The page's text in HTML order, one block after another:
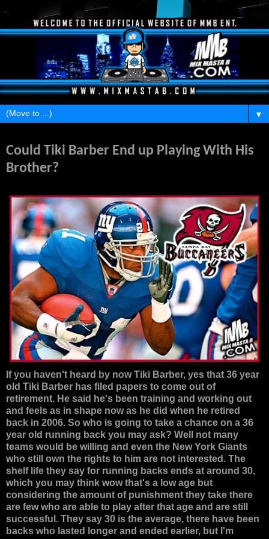
▼
Could Tiki Barber End up Playing With His
Brother?
If you haven't heard by now Tiki Barber, yes that 36 year
old Tiki Barber has filed papers to come out of
retirement. He said he's been training and working out
and feels as in shape now as he did when he retired
back in 2006. So who is going to take a chance on a 36
year old running back you may ask? Well not many
teams would be willing and even the New York Giants
who still own the rights to him are not interested. The
shelf life they say for running backs ends at around 30,
which you may think wow that's a low age but
considering the amount of punishment they take there
are few who are able to play after that age and are still
successful. They say 30 is the average, there have been
backs who lasted longer and ended earlier, but I'm